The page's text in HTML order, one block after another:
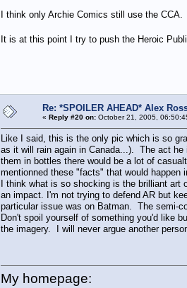
I think only Archie Comics still use the
It is at this point I try to push the Heroic
Re: *SPOILER AHEAD* Alex
« Reply #20 on:October 21, 2005,
Like I said, this is the only pic which is so
as it will rain again in Canada...). The act
them in bottles there would be a lot of
mentionned these "facts" that would
I think what is so shocking is the brilliant
an impact. I'm not trying to defend AR but
particular issue was on Batman. The semi-
Don't spoil yourself of something you'd like
the imagery. I will never argue another
My homepage: